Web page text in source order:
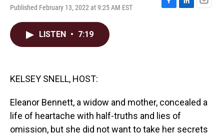
Published February 13, 2022 at 9:25 AM EST
F
L
E
LISTEN • 7:19
KELSEY SNELL, HOST:
Eleanor Bennett, a widow and mother, concealed a
life of heartache with half-truths and lies of
omission, but she did not want to take her secrets